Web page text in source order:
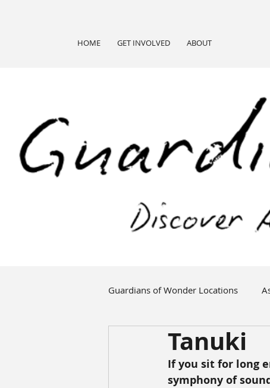
HOME GET INVOLVED ABOUT
Guardians of Wonder Locations
Tanuki
If you sit for long
symphony of